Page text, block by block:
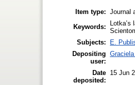
Item type: Journal
Keywords:
Subjects:
E.
Depositing
user:
Date
deposited:
15 Jun